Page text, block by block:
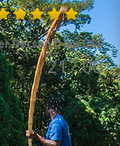
Person from US$
217.00